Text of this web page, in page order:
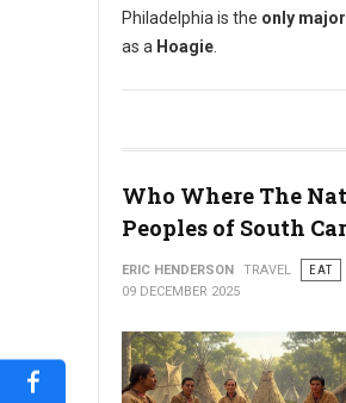
Philadelphia is the only
as a Hoagie
Who Where The
Peoples of South
ERIC HENDERSON TRAVEL
EAT
09 DECEMBER 2025